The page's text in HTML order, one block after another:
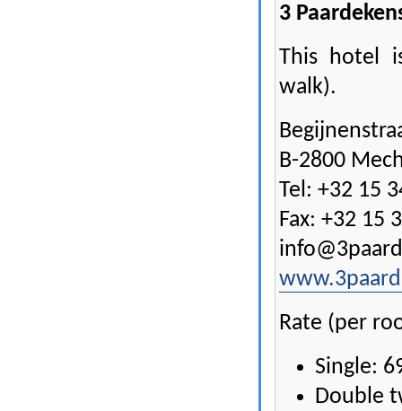
3
This hotel
walk).
B-2800
Tel: +32 15
Fax: +32 15
Rate (per
Single:
Double